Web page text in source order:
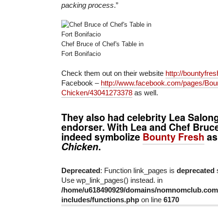
packing process.”
Chef Bruce of Chef's Table in
Fort Bonifacio
Check them out on their website http://
Facebook – http://www.facebook.com/pages/
Chicken/43041273378 as well.
They also had celebrity Lea
endorser. With Lea and Chef
indeed symbolize Bounty Fresh
Chicken.
Deprecated: Function link_pages is deprecated
Use wp_link_pages() instead. in
/home/u618490929/domains/
includes/functions.php on line 6170